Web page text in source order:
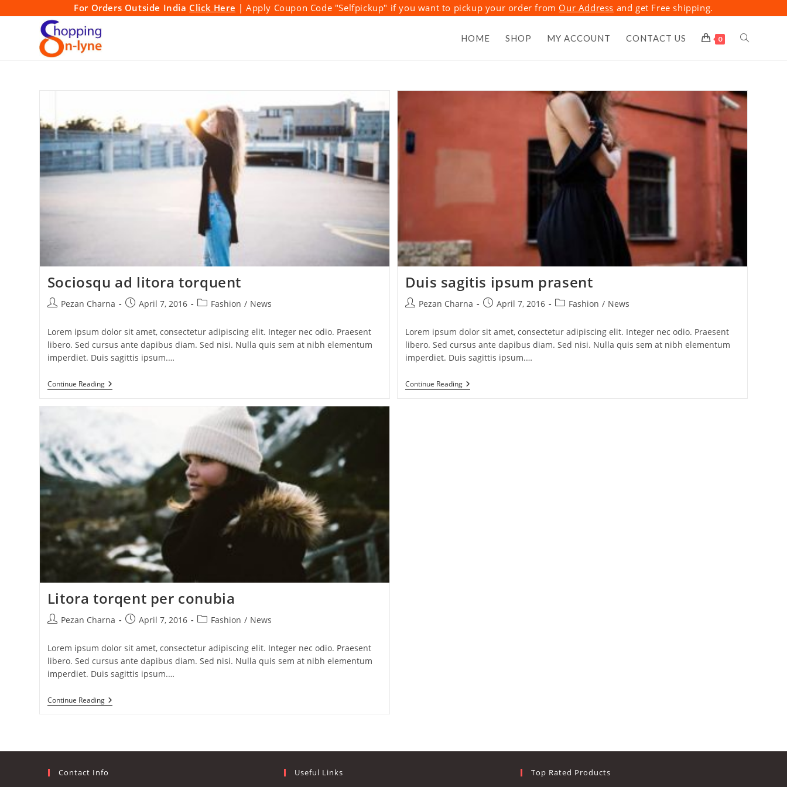
For Orders Outside India Click Here | Apply Coupon Code "Selfpickup" if you want to pickup your order from Our Address and get Free shipping.
HOME SHOP MY ACCOUNT CONTACT US 0 TOGGLE
SEARCH
Sociosqu ad litora torquent
PostPezan Charna
PostApril 7, 2016
PostFashion / News
Lorem ipsum dolor sit amet, consectetur adipiscing elit. Integer nec odio. Praesent
libero. Sed cursus ante dapibus diam. Sed nisi. Nulla quis sem at nibh elementum
imperdiet. Duis sagittis ipsum.…
Continue ReadingSociosqu
Ad
Duis sagitis ipsum prasent
PostPezan Charna
PostApril 7, 2016
PostFashion / News
Lorem ipsum dolor sit amet, consectetur adipiscing elit. Integer nec odio. Praesent
libero. Sed cursus ante dapibus diam. Sed nisi. Nulla quis sem at nibh elementum
imperdiet. Duis sagittis ipsum.…
Continue ReadingDuis
Sagitis
Litora torqent per conubia
PostPezan Charna
PostApril 7, 2016
PostFashion / News
Lorem ipsum dolor sit amet, consectetur adipiscing elit. Integer nec odio. Praesent
libero. Sed cursus ante dapibus diam. Sed nisi. Nulla quis sem at nibh elementum
imperdiet. Duis sagittis ipsum.…
Continue ReadingLitora
Torqent
Contact Info Useful Links Top Rated Products